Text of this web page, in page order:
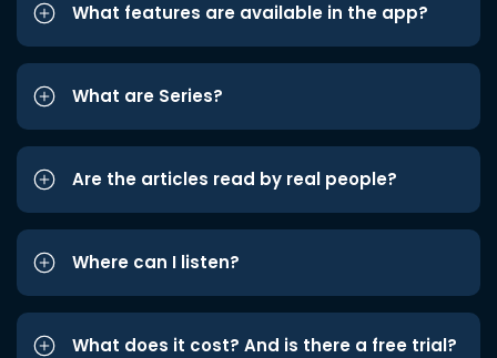
What features are available in the app?
What are Series?
Are the articles read by real people?
Where can I listen?
What does it cost? And is there a free trial?